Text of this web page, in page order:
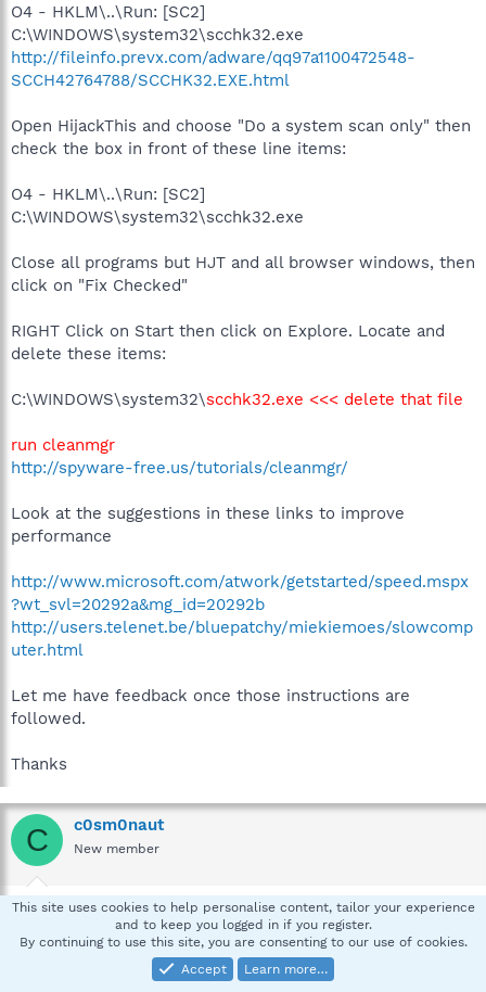
O4 - HKLM\..\Run: [SC2]
C:\WINDOWS\system32\scchk32.exe
http://fileinfo.prevx.com/adware/qq97a1100472548-
SCCH42764788/SCCHK32.EXE.html
Open HijackThis and choose "Do a system scan only" then
check the box in front of these line items:
O4 - HKLM\..\Run: [SC2]
C:\WINDOWS\system32\scchk32.exe
Close all programs but HJT and all browser windows, then
click on "Fix Checked"
RIGHT Click on Start then click on Explore. Locate and
delete these items:
C:\WINDOWS\system32\scchk32.exe <<< delete that file
run cleanmgr
http://spyware-free.us/tutorials/cleanmgr/
Look at the suggestions in these links to improve
performance
http://www.microsoft.com/atwork/getstarted/speed.mspx
?wt_svl=20292a&mg_id=20292b
http://users.telenet.be/bluepatchy/miekiemoes/slowcomp
uter.html
Let me have feedback once those instructions are
followed.
Thanks
C c0sm0naut
New member
Jun 18, 2007 #5
Thanks for the help pskelley. I have done the task as
This site uses cookies to help personalise content, tailor your experience
and to keep you logged in if you register.
By continuing to use this site, you are consenting to our use of cookies.
Accept
Learn more…